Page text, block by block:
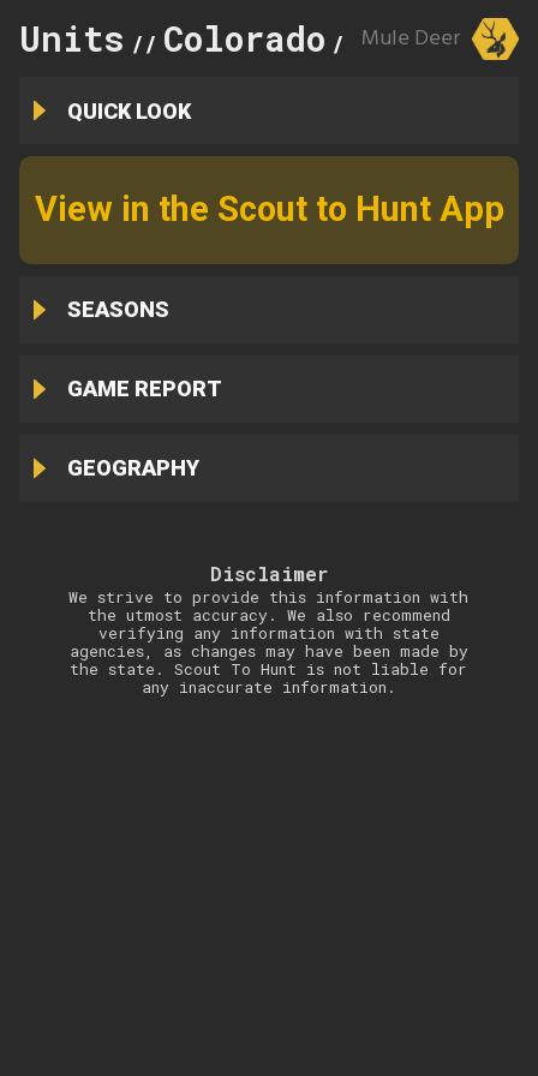
Units // Colorado // 51
Mule Deer
QUICK LOOK
View in the Scout to Hunt App
SEASONS
GAME REPORT
GEOGRAPHY
Disclaimer
We strive to provide this information with
the utmost accuracy. We also recommend
verifying any information with state
agencies, as changes may have been made by
the state. Scout To Hunt is not liable for
any inaccurate information.